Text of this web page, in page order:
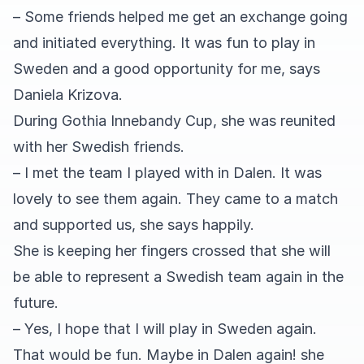
– Some friends helped me get an exchange going
and initiated everything. It was fun to play in
Sweden and a good opportunity for me, says
Daniela Krizova.
During Gothia Innebandy Cup, she was reunited
with her Swedish friends.
– I met the team I played with in Dalen. It was
lovely to see them again. They came to a match
and supported us, she says happily.
She is keeping her fingers crossed that she will
be able to represent a Swedish team again in the
future.
– Yes, I hope that I will play in Sweden again.
That would be fun. Maybe in Dalen again! she